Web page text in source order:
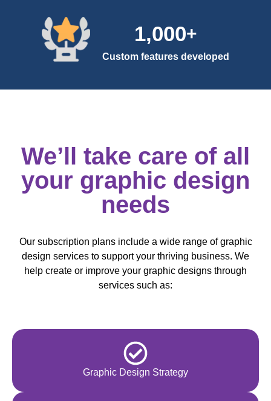
1,000+
Custom features developed
We’ll take care of all
your graphic design
needs
Our subscription plans include a wide range of graphic
design services to support your thriving business. We
help create or improve your graphic designs through
services such as:
Graphic Design Strategy